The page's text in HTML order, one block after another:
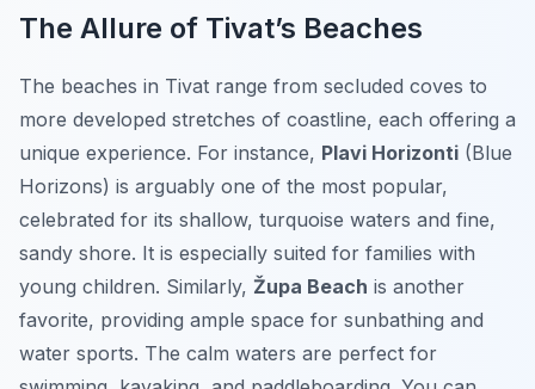
The Allure of Tivat’s Beaches
The beaches in Tivat range from secluded coves to
more developed stretches of coastline, each offering a
unique experience. For instance, Plavi Horizonti (Blue
Horizons) is arguably one of the most popular,
celebrated for its shallow, turquoise waters and fine,
sandy shore. It is especially suited for families with
young children. Similarly, Župa Beach is another
favorite, providing ample space for sunbathing and
water sports. The calm waters are perfect for